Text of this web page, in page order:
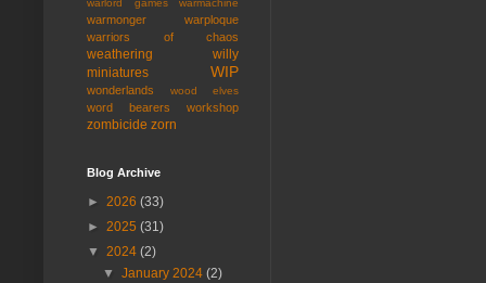
warlord games warmachine
warmonger
warploque
warriors of chaos
weathering
willy
miniatures
WIP
wonderlands wood elves
word bearers workshop
zombicide zorn
Blog Archive
► 2026 (33)
► 2025 (31)
▼ 2024 (2)
▼January 2024(2)